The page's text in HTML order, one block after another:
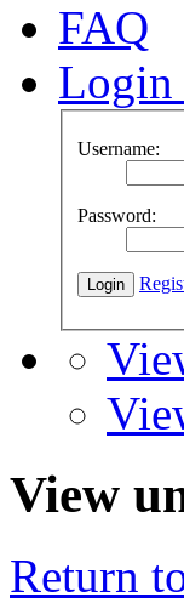
FAQ
Login
Username:
Password:
View
Return